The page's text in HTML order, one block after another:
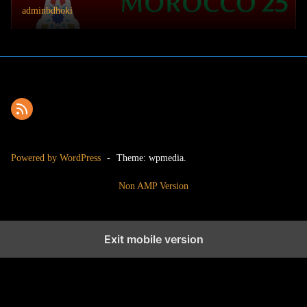
adminbdhoki
Powered by WordPress - Theme: wpmedia.
Non AMP Version
Exit mobile version